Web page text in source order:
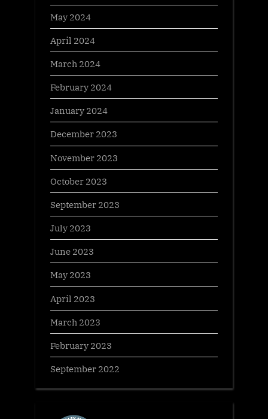
May 2024
April 2024
March 2024
February 2024
January 2024
December 2023
November 2023
October 2023
September 2023
July 2023
June 2023
May 2023
April 2023
March 2023
February 2023
September 2022